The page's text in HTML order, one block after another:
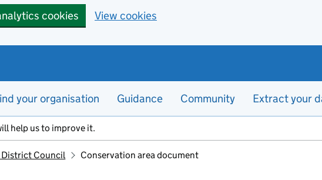
cookies View cookies
your organisation Guidance Community Extract your
help us to improve it.
Council Conservation area document